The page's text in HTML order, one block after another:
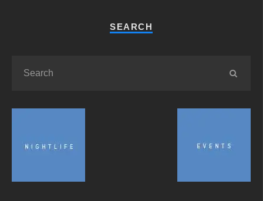
SEARCH